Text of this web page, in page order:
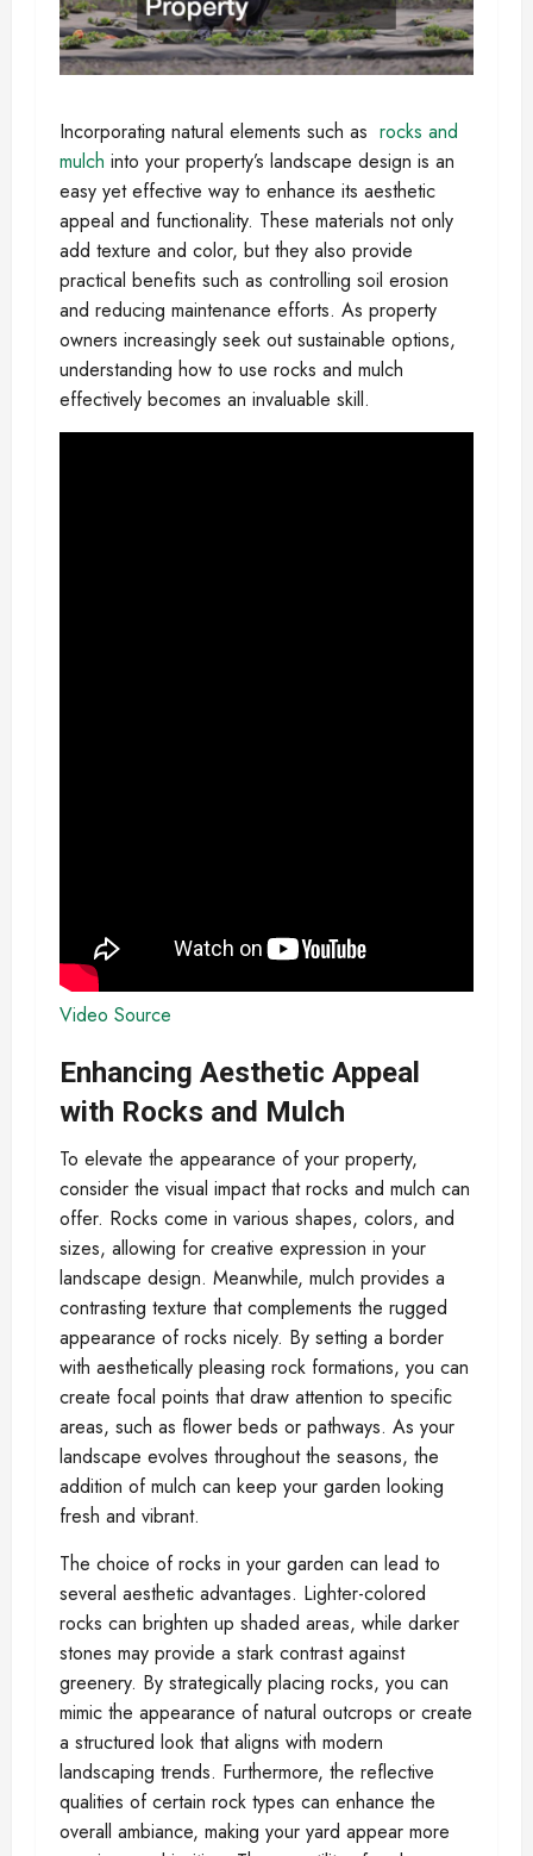
Incorporating natural elements such as rocks and
mulch into your property’s landscape design is an
easy yet effective way to enhance its aesthetic
appeal and functionality. These materials not only
add texture and color, but they also provide
practical benefits such as controlling soil erosion
and reducing maintenance efforts. As property
owners increasingly seek out sustainable options,
understanding how to use rocks and mulch
effectively becomes an invaluable skill.
Video Source
Enhancing Aesthetic Appeal
with Rocks and Mulch
To elevate the appearance of your property,
consider the visual impact that rocks and mulch can
offer. Rocks come in various shapes, colors, and
sizes, allowing for creative expression in your
landscape design. Meanwhile, mulch provides a
contrasting texture that complements the rugged
appearance of rocks nicely. By setting a border
with aesthetically pleasing rock formations, you can
create focal points that draw attention to specific
areas, such as flower beds or pathways. As your
landscape evolves throughout the seasons, the
addition of mulch can keep your garden looking
fresh and vibrant.
The choice of rocks in your garden can lead to
several aesthetic advantages. Lighter-colored
rocks can brighten up shaded areas, while darker
stones may provide a stark contrast against
greenery. By strategically placing rocks, you can
mimic the appearance of natural outcrops or create
a structured look that aligns with modern
landscaping trends. Furthermore, the reflective
qualities of certain rock types can enhance the
overall ambiance, making your yard appear more